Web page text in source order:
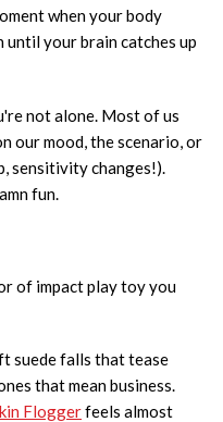
when your body
until your brain catches up
not alone. Most of us
our mood, the scenario, or
sensitivity changes!).
fun.
of impact play toy you
suede falls that tease
that mean business.
Floggerfeels almost